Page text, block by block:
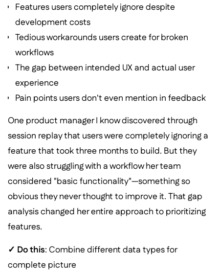
Features users completely ignore despite
development costs
Tedious workarounds users create for broken
workflows
The gap between intended UX and actual user
experience
Pain points users don't even mention in feedback
One product manager I know discovered through
session replay that users were completely ignoring a
feature that took three months to build. But they
were also struggling with a workflow her team
considered "basic functionality"—something so
obvious they never thought to improve it. That gap
analysis changed her entire approach to prioritizing
features.
✓ Do this: Combine different data types for
complete picture